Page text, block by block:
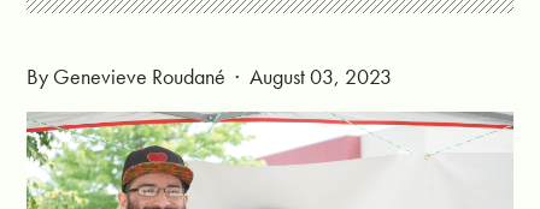
By Genevieve Roudané · August 03, 2023